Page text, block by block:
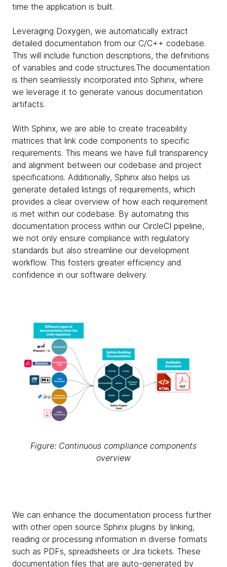
time the application is built.
Leveraging Doxygen, we automatically extract
detailed documentation from our C/C++ codebase.
This will include function descriptions, the definitions
of variables and code structures.The documentation
is then seamlessly incorporated into Sphinx, where
we leverage it to generate various documentation
artifacts.
With Sphinx, we are able to create traceability
matrices that link code components to specific
requirements. This means we have full transparency
and alignment between our codebase and project
specifications. Additionally, Sphinx also helps us
generate detailed listings of requirements, which
provides a clear overview of how each requirement
is met within our codebase. By automating this
documentation process within our CircleCI pipeline,
we not only ensure compliance with regulatory
standards but also streamline our development
workflow. This fosters greater efficiency and
confidence in our software delivery.
Figure: Continuous compliance components
overview
We can enhance the documentation process further
with other open source Sphinx plugins by linking,
reading or processing information in diverse formats
such as PDFs, spreadsheets or Jira tickets. These
documentation files that are auto-generated by